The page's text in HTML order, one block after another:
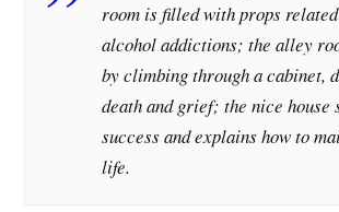
room is filled with props
alcohol addictions; the alley
by climbing through a cabinet,
death and grief; the nice house
success and explains how to
life.